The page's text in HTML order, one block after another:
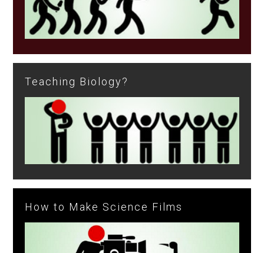
Teaching Biology?
How to Make Science Films